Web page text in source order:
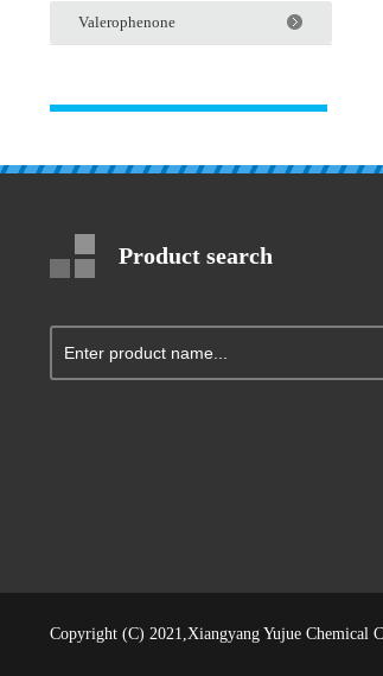
Valerophenone
Product search
Copyright (C) 2021,Xiangyang Yujue Chemical